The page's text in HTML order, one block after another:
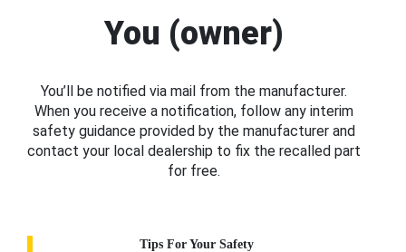
You (owner)
You’ll be notified via mail from the manufacturer.
When you receive a notification, follow any interim
safety guidance provided by the manufacturer and
contact your local dealership to fix the recalled part
for free.
Tips For Your Safety